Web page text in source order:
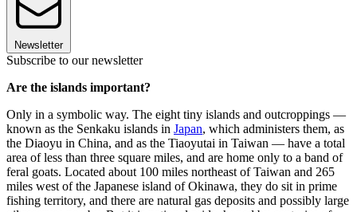
Newsletter
Subscribe to our newsletter
Are the islands important?
Only in a symbolic way. The eight tiny islands and outcroppings —
known as the Senkaku islands in Japan, which administers them, as
the Diaoyu in China, and as the Tiaoyutai in Taiwan — have a total
area of less than three square miles, and are home only to a band of
feral goats. Located about 100 miles northeast of Taiwan and 265
miles west of the Japanese island of Okinawa, they do sit in prime
fishing territory, and there are natural gas deposits and possibly large